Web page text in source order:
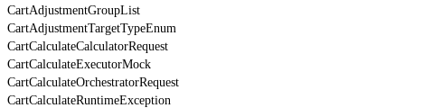
CartAdjustmentGroupList
CartAdjustmentTargetTypeEnum
CartCalculateCalculatorRequest
CartCalculateExecutorMock
CartCalculateOrchestratorRequest
CartCalculateRuntimeException